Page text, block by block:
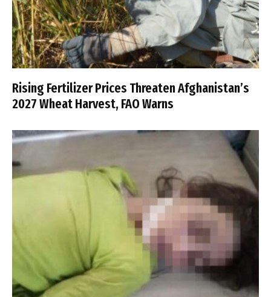
Rising Fertilizer Prices Threaten Afghanistan’s
2027 Wheat Harvest, FAO Warns